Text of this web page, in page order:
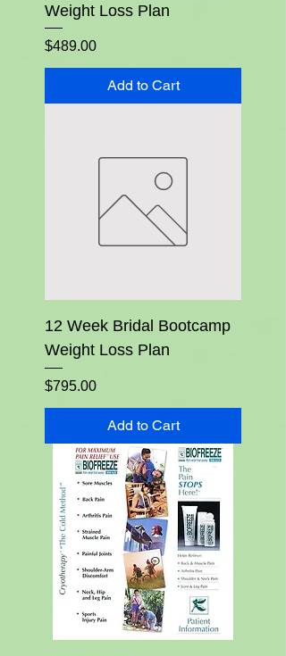
Weight Loss Plan
Price
$489.00
Add to Cart
12 Week Bridal Bootcamp
Weight Loss Plan
Price
$795.00
Add to Cart